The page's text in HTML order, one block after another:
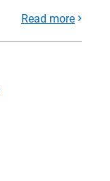
Read more